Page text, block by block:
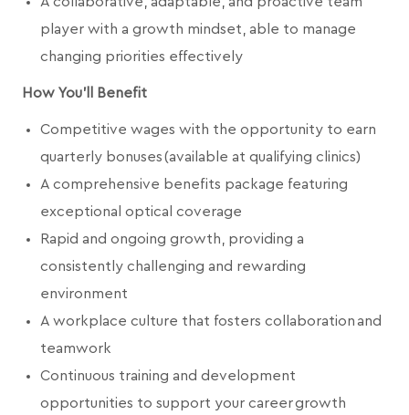
player with a growth mindset, able to manage
changing priorities effectively
How You'll Benefit
Competitive wages with the opportunity to earn
quarterly bonuses (available at qualifying clinics)
A comprehensive benefits package featuring
exceptional optical coverage
Rapid and ongoing growth, providing a
consistently challenging and rewarding
environment
A workplace culture that fosters collaboration and
teamwork
Continuous training and development
opportunities to support your career growth